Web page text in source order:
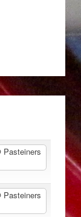
Pasteiners
Pasteiners